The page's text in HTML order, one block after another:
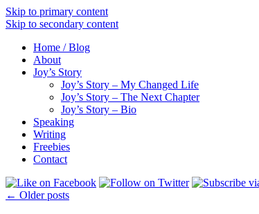
Skip to primary content
Skip to secondary content
Home / Blog
About
Joy’s Story
Joy’s Story – My Changed Life
Joy’s Story – The Next Chapter
Joy’s Story – Bio
Speaking
Writing
Freebies
Contact
← Older posts